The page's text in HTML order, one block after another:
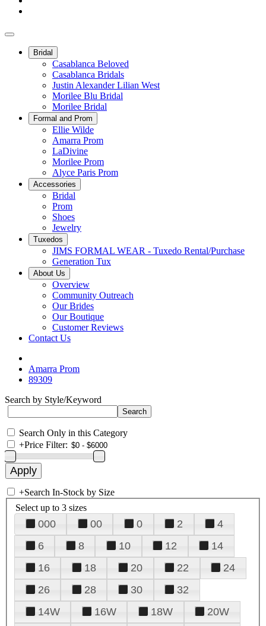
Bridal
Casablanca Beloved
Casablanca Bridals
Justin Alexander Lilian West
Morilee Blu Bridal
Morilee Bridal
Formal and Prom
Ellie Wilde
Amarra Prom
LaDivine
Morilee Prom
Alyce Paris Prom
Accessories
Bridal
Prom
Shoes
Jewelry
Tuxedos
JIMS FORMAL WEAR - Tuxedo Rental/Purchase
Generation Tux
About Us
Overview
Community Outreach
Our Brides
Our Boutique
Customer Reviews
Contact Us
Amarra Prom
89309
Search by Style/Keyword
Search Only in this Category
+Price Filter:
+Search In-Stock by Size
Select up to 3 sizes
000 00 0 2
4
6
8 10 12
14
16
18 20 22
24
26
28 30
32
14W
16W 18W
20W